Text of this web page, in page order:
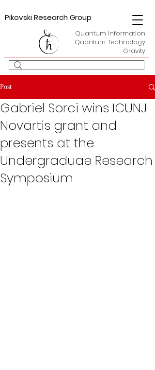
Pikovski Research Group
Quantum Information
Quantum Technology
Gravity
Post
Gabriel Sorci wins ICUNJ
Novartis grant and
presents at the
Undergraduae Research
Symposium